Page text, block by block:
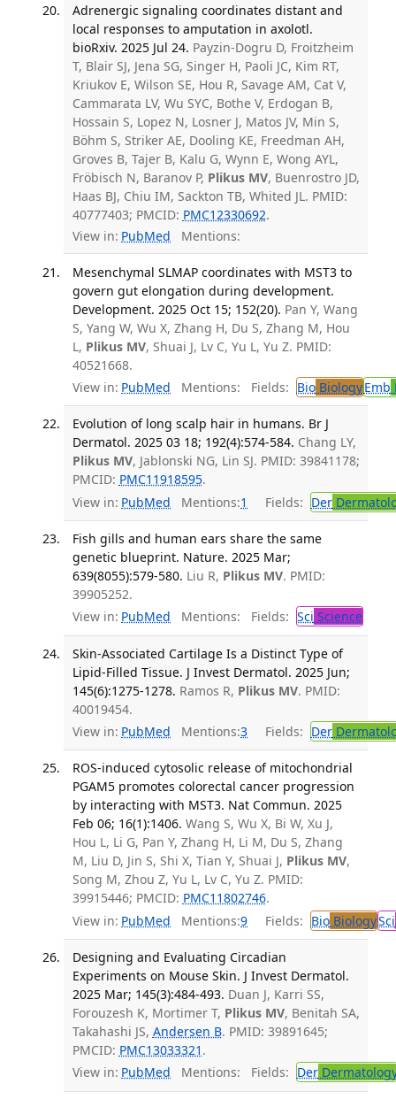
Adrenergic signaling coordinates distant and
local responses to amputation in axolotl.
bioRxiv. 2025 Jul 24. Payzin-Dogru D, Froitzheim
T, Blair SJ, Jena SG, Singer H, Paoli JC, Kim RT,
Kriukov E, Wilson SE, Hou R, Savage AM, Cat V,
Cammarata LV, Wu SYC, Bothe V, Erdogan B,
Hossain S, Lopez N, Losner J, Matos JV, Min S,
Böhm S, Striker AE, Dooling KE, Freedman AH,
Groves B, Tajer B, Kalu G, Wynn E, Wong AYL,
Fröbisch N, Baranov P, Plikus MV, Buenrostro JD,
Haas BJ, Chiu IM, Sackton TB, Whited JL. PMID:
40777403; PMCID: PMC12330692.
View in: PubMed Mentions:
Mesenchymal SLMAP coordinates with MST3 to
govern gut elongation during development.
Development. 2025 Oct 15; 152(20). Pan Y, Wang
S, Yang W, Wu X, Zhang H, Du S, Zhang M, Hou
L, Plikus MV, Shuai J, Lv C, Yu L, Yu Z. PMID:
40521668.
View in: PubMed Mentions: Fields: BioBiologyEmb
Evolution of long scalp hair in humans. Br J
Dermatol. 2025 03 18; 192(4):574-584. Chang LY,
Plikus MV, Jablonski NG, Lin SJ. PMID: 39841178;
PMCID: PMC11918595.
View in: PubMed Mentions:1 Fields: Der
Fish gills and human ears share the same
genetic blueprint. Nature. 2025 Mar;
639(8055):579-580. Liu R, Plikus MV. PMID:
39905252.
View in: PubMed Mentions: Fields: Sci Science
Skin-Associated Cartilage Is a Distinct Type of
Lipid-Filled Tissue. J Invest Dermatol. 2025 Jun;
145(6):1275-1278. Ramos R, Plikus MV. PMID:
40019454.
View in: PubMed Mentions:3 Fields: Der
ROS-induced cytosolic release of mitochondrial
PGAM5 promotes colorectal cancer progression
by interacting with MST3. Nat Commun. 2025
Feb 06; 16(1):1406. Wang S, Wu X, Bi W, Xu J,
Hou L, Li G, Pan Y, Zhang H, Li M, Du S, Zhang
M, Liu D, Jin S, Shi X, Tian Y, Shuai J, Plikus MV,
Song M, Zhou Z, Yu L, Lv C, Yu Z. PMID:
39915446; PMCID: PMC11802746.
View in: PubMed Mentions:9 Fields: BioBiologySci
Designing and Evaluating Circadian
Experiments on Mouse Skin. J Invest Dermatol.
2025 Mar; 145(3):484-493. Duan J, Karri SS,
Forouzesh K, Mortimer T, Plikus MV, Benitah SA,
Takahashi JS, Andersen B. PMID: 39891645;
PMCID: PMC13033321 .
View in: PubMed Mentions: Fields: Der